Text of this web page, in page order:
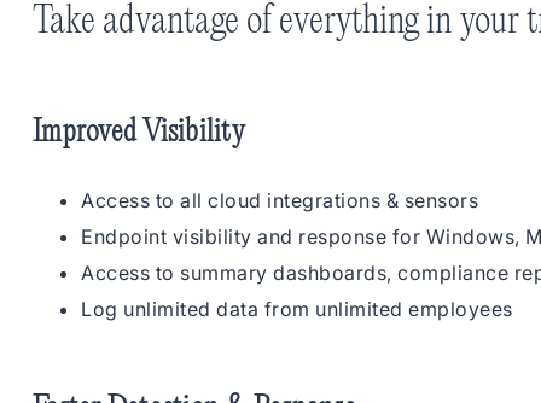
Take advantage of everything in your
Improved Visibility
Access to all cloud integrations & sensors
Endpoint visibility and response for Windows,
Access to summary dashboards, compliance
Log unlimited data from unlimited employees